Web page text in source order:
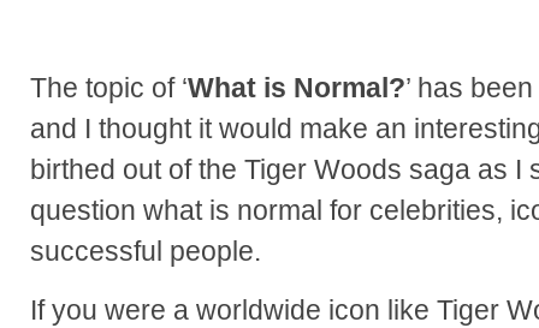
The topic of ‘What is Normal?’ has
and I thought it would make an
birthed out of the Tiger Woods saga as I
question what is normal for celebrities,
successful people.
If you were a worldwide icon like Tiger